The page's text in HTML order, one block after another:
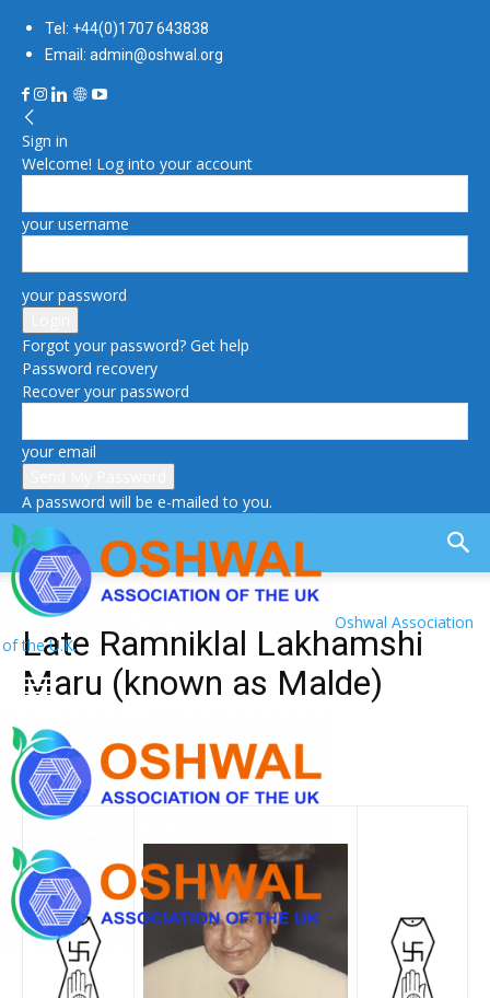
Tel: +44(0)1707 643838
Email: admin@oshwal.org
Sign in
Welcome! Log into your account
your username
your password
Forgot your password? Get help
Password recovery
Recover your password
your email
A password will be e-mailed to you.
Oshwal Association
of the U.K.
Late Ramniklal Lakhamshi
Maru (known as Malde)